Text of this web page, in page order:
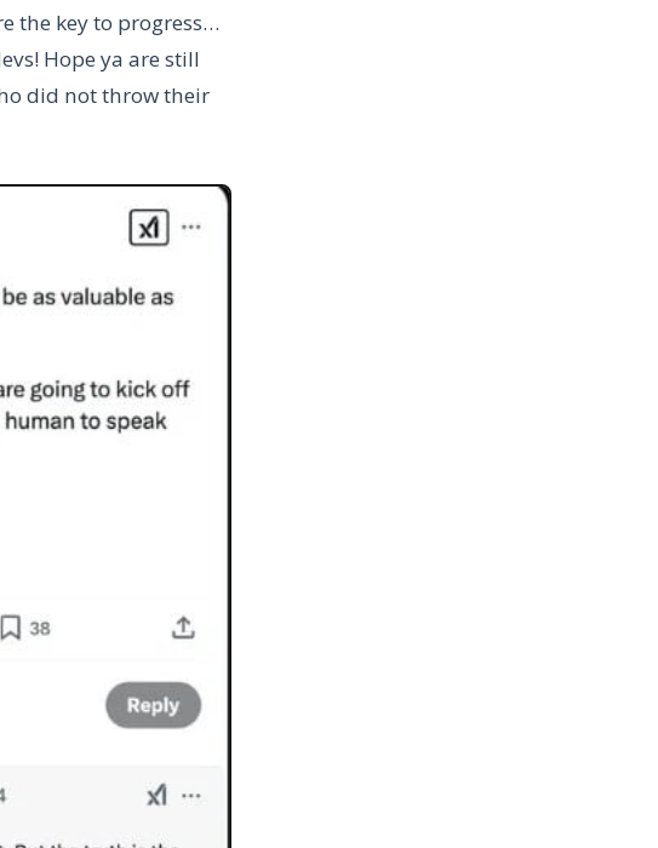
the key to progress…
Hope ya are still
did not throw their